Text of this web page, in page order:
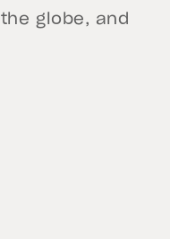
globe, and